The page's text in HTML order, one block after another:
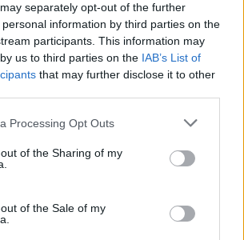
separately opt-out of the further
information by third parties on the
participants. This information may
us to third parties on the IAB’s List of
that may further disclose it to other
Processing Opt Outs
of the Sharing of my
of the Sale of my
Gabi
Pris: Fr. 1.335:-